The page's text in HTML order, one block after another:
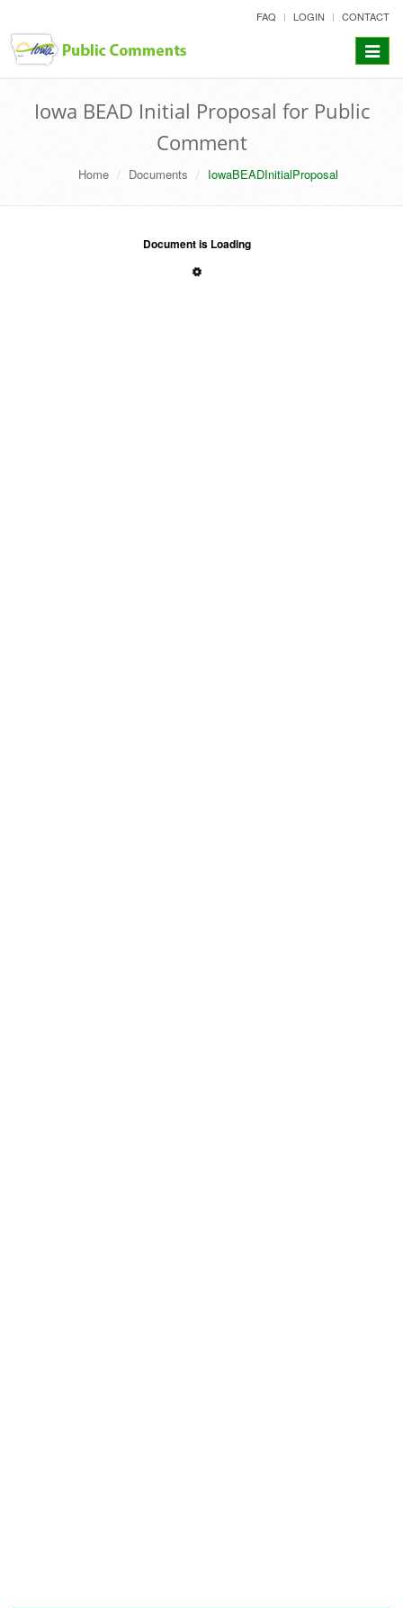
to
content
FAQ LOGIN CONTACT
Toggle
Iowa BEAD Initial Proposal for Public
Comment
Home Documents IowaBEADInitialProposal
Document is Loading